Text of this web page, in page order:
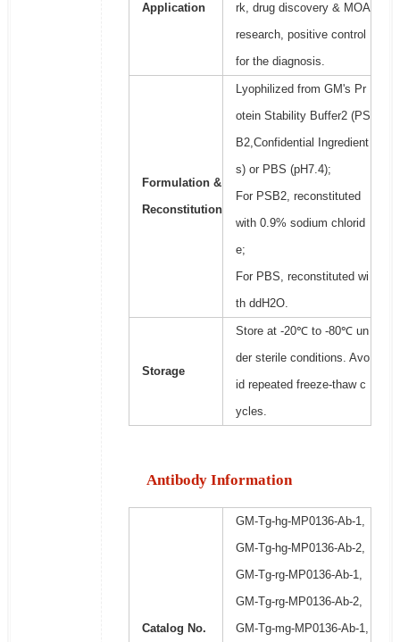
Application
rk, drug discovery & MOA
research, positive control
for the diagnosis.
Formulation &
Reconstitution
Lyophilized from GM's Pr
otein Stability Buffer2 (PS
B2,Confidential Ingredient
s) or PBS (pH7.4);
For PSB2, reconstituted
with 0.9% sodium chlorid
e;
For PBS, reconstituted wi
th ddH2O.
Storage
Store at -20℃ to -80℃ un
der sterile conditions. Avo
id repeated freeze-thaw c
ycles.
Antibody Information
Catalog No.
GM-Tg-hg-MP0136-Ab-1,
GM-Tg-hg-MP0136-Ab-2,
GM-Tg-rg-MP0136-Ab-1,
GM-Tg-rg-MP0136-Ab-2,
GM-Tg-mg-MP0136-Ab-1,